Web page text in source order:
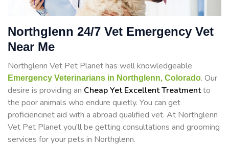
Northglenn 24/7 Vet Emergency Vet
Near Me
Northglenn Vet Pet Planet has well knowledgeable
Emergency Veterinarians in Northglenn, Colorado. Our
desire is providing an Cheap Yet Excellent Treatmentto
the poor animals who endure quietly. You can get
proficiencinet aid with a abroad qualified vet. At Northglenn
Vet Pet Planet you'll be getting consultations and grooming
services for your pets in Northglenn.